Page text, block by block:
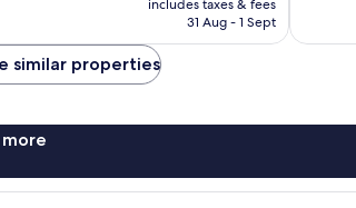
is
includes taxes & fees
31 Aug - 1 Sept
reviews
similar properties